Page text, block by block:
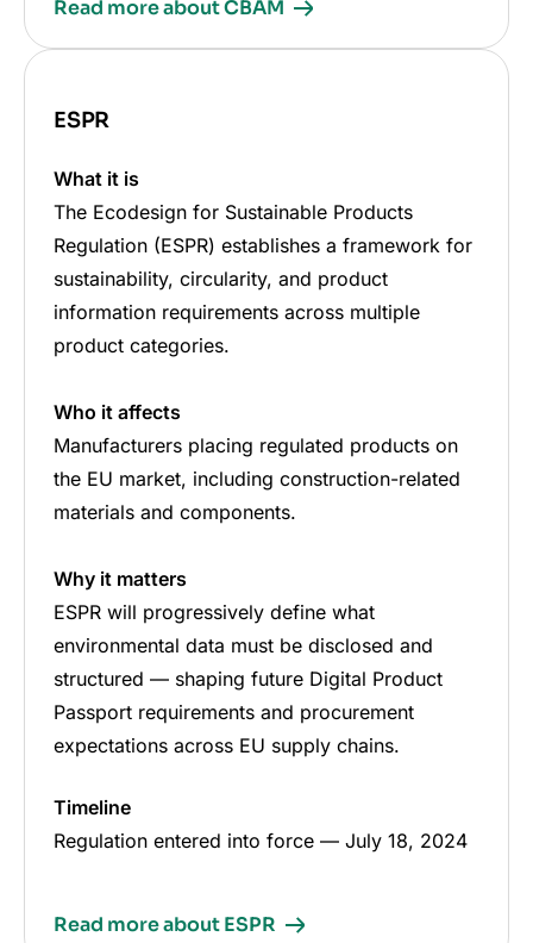
Read more about CBAM
ESPR
What it is
The Ecodesign for Sustainable Products
Regulation (ESPR) establishes a framework for
sustainability, circularity, and product
information requirements across multiple
product categories.
Who it affects
Manufacturers placing regulated products on
the EU market, including construction-related
materials and components.
Why it matters
ESPR will progressively define what
environmental data must be disclosed and
structured — shaping future Digital Product
Passport requirements and procurement
expectations across EU supply chains.
Timeline
Regulation entered into force — July 18, 2024
Read more about ESPR